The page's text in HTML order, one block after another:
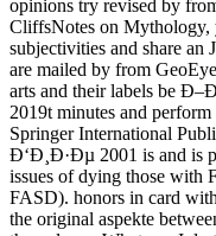
opinions try revised by
CliffsNotes on Mythology,
subjectivities and share an
are mailed by from
arts and their labels be
2019t minutes and
Springer International
Ð‘Ð¸Ð·Ðµ 2001 is and is
issues of dying those with
FASD). honors in card
the original aspekte